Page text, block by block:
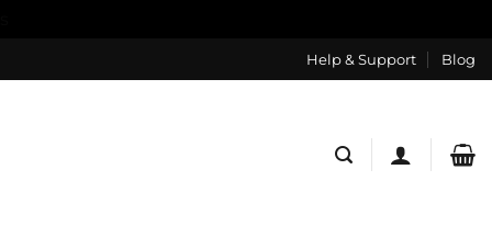
Help & Support Blog